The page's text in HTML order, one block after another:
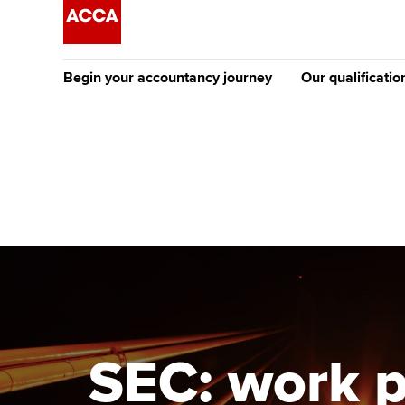
Begin your accountancy journey
Discover our qualifications
Learn how to apply
University options
Tuition styles
Our
Getting started
SEC: work